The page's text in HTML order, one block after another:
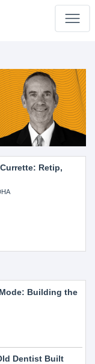
Retip,
Building the
Dentist Built